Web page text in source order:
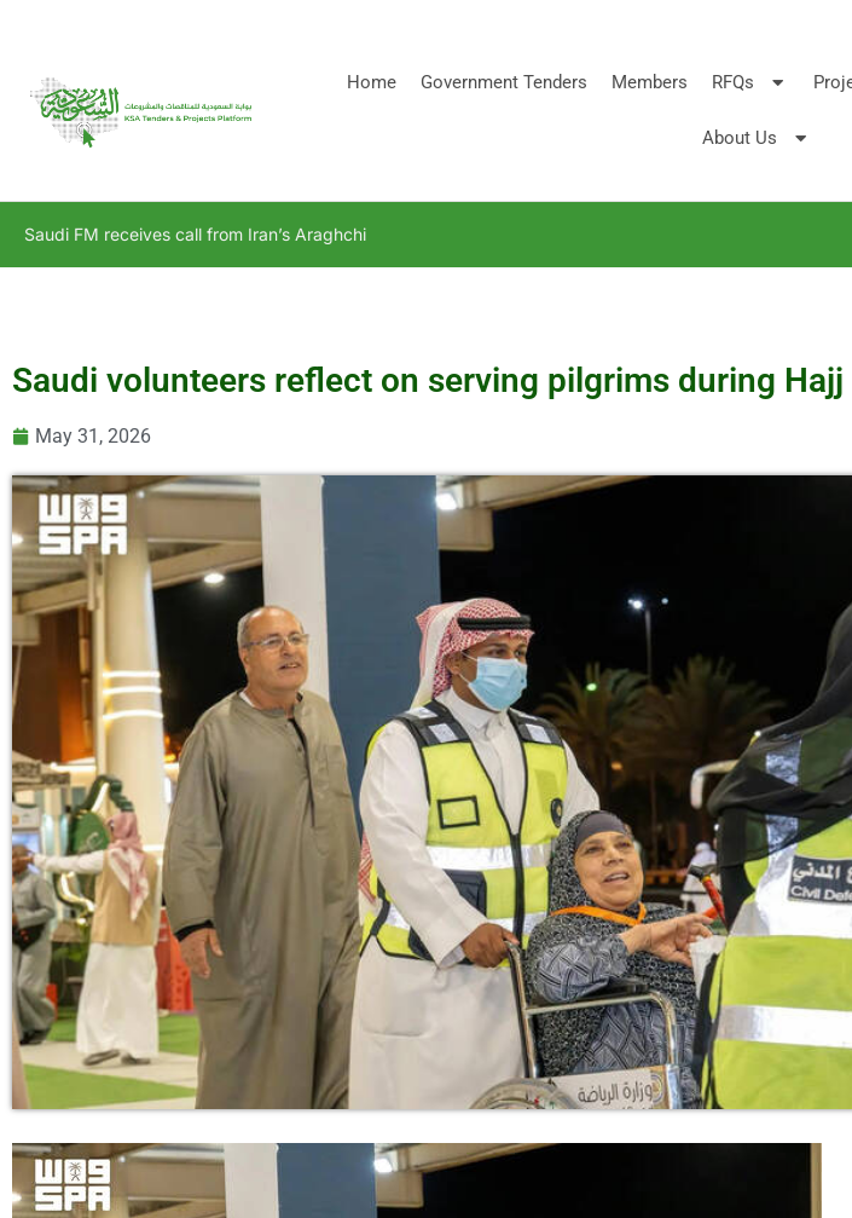
Home Government Tenders Members RFQs
About Us
Saudi FM receives call from Iran’s Araghchi
Saudi volunteers reflect on serving pilgrims during Hajj
May 31, 2026